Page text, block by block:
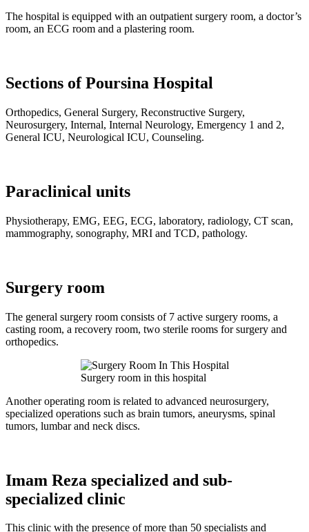
The hospital is equipped with an outpatient surgery room, a doctor’s
room, an ECG room and a plastering room.
Sections of Poursina Hospital
Orthopedics, General Surgery, Reconstructive Surgery,
Neurosurgery, Internal, Internal Neurology, Emergency 1 and 2,
General ICU, Neurological ICU, Counseling.
Paraclinical units
Physiotherapy, EMG, EEG, ECG, laboratory, radiology, CT scan,
mammography, sonography, MRI and TCD, pathology.
Surgery room
The general surgery room consists of 7 active surgery rooms, a
casting room, a recovery room, two sterile rooms for surgery and
orthopedics.
Surgery room in this hospital
Another operating room is related to advanced neurosurgery,
specialized operations such as brain tumors, aneurysms, spinal
tumors, lumbar and neck discs.
Imam Reza specialized and sub-
specialized clinic
This clinic with the presence of more than 50 specialists and